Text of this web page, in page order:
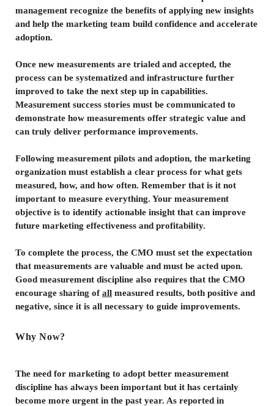
management recognize the benefits of applying new insights
and help the marketing team build confidence and accelerate
adoption.
Once new measurements are trialed and accepted, the
process can be systematized and infrastructure further
improved to take the next step up in capabilities.
Measurement success stories must be communicated to
demonstrate how measurements offer strategic value and
can truly deliver performance improvements.
Following measurement pilots and adoption, the marketing
organization must establish a clear process for what gets
measured, how, and how often. Remember that is it not
important to measure everything. Your measurement
objective is to identify actionable insight that can improve
future marketing effectiveness and profitability.
To complete the process, the CMO must set the expectation
that measurements are valuable and must be acted upon.
Good measurement discipline also requires that the CMO
encourage sharing ofall measured results, both positive and
negative, since it is all necessary to guide improvements.
Why Now?
The need for marketing to adopt better measurement
discipline has always been important but it has certainly
become more urgent in the past year. As reported in